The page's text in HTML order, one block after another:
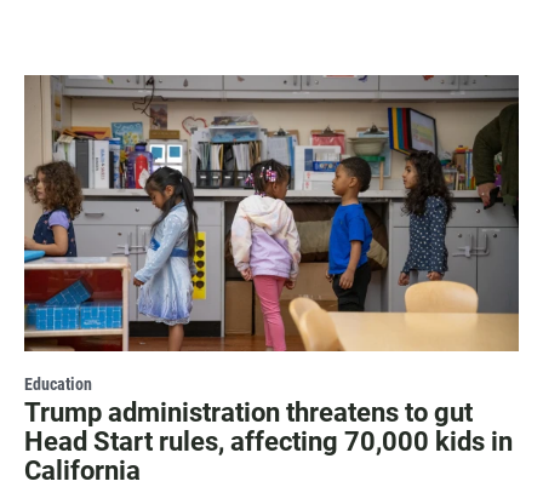
Education
Trump administration threatens to gut
Head Start rules, affecting 70,000 kids in
California